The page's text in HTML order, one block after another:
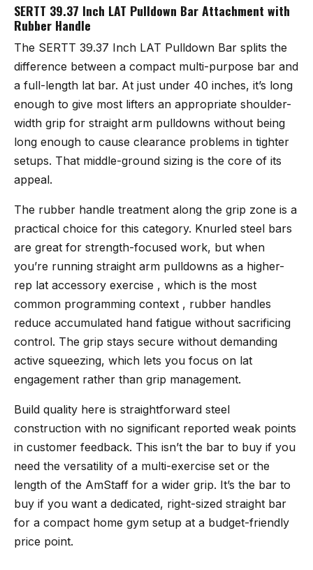
SERTT 39.37 Inch LAT Pulldown Bar Attachment with
Rubber Handle
The SERTT 39.37 Inch LAT Pulldown Bar splits the
difference between a compact multi-purpose bar and
a full-length lat bar. At just under 40 inches, it’s long
enough to give most lifters an appropriate shoulder-
width grip for straight arm pulldowns without being
long enough to cause clearance problems in tighter
setups. That middle-ground sizing is the core of its
appeal.
The rubber handle treatment along the grip zone is a
practical choice for this category. Knurled steel bars
are great for strength-focused work, but when
you’re running straight arm pulldowns as a higher-
rep lat accessory exercise , which is the most
common programming context , rubber handles
reduce accumulated hand fatigue without sacrificing
control. The grip stays secure without demanding
active squeezing, which lets you focus on lat
engagement rather than grip management.
Build quality here is straightforward steel
construction with no significant reported weak points
in customer feedback. This isn’t the bar to buy if you
need the versatility of a multi-exercise set or the
length of the AmStaff for a wider grip. It’s the bar to
buy if you want a dedicated, right-sized straight bar
for a compact home gym setup at a budget-friendly
price point.